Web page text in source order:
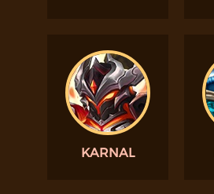
KARNAL